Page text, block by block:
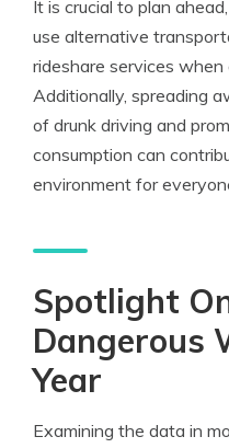
It is crucial to plan
use alternative
rideshare services when
Additionally, spreading
of drunk driving and
consumption can
environment for
Spotlight
Dangerous
Year
Examining the data in